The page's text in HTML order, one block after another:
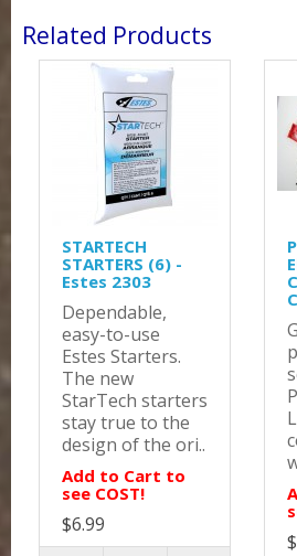
Related Products
STARTECH
STARTERS (6) -
Estes 2303
Dependable,
easy-to-use
Estes Starters.
The new
StarTech starters
stay true to the
design of the ori..
Add to Cart to
see COST!
$6.99